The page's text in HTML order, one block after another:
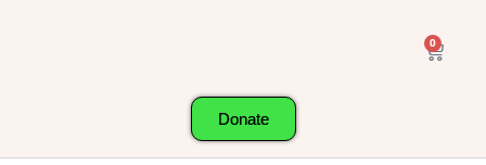
0
Donate